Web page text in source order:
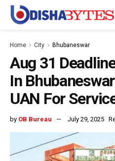
Home City Bhubaneswar
Aug 31
In
UAN For
by OB Bureau July 29, 2025